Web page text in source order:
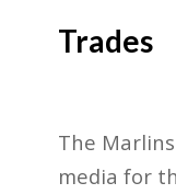
Trades
The
media for